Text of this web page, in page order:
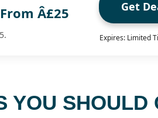
Â£25 Get
Expires: Limited
YOU SHOULD